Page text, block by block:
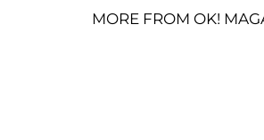
MORE FROM OK!